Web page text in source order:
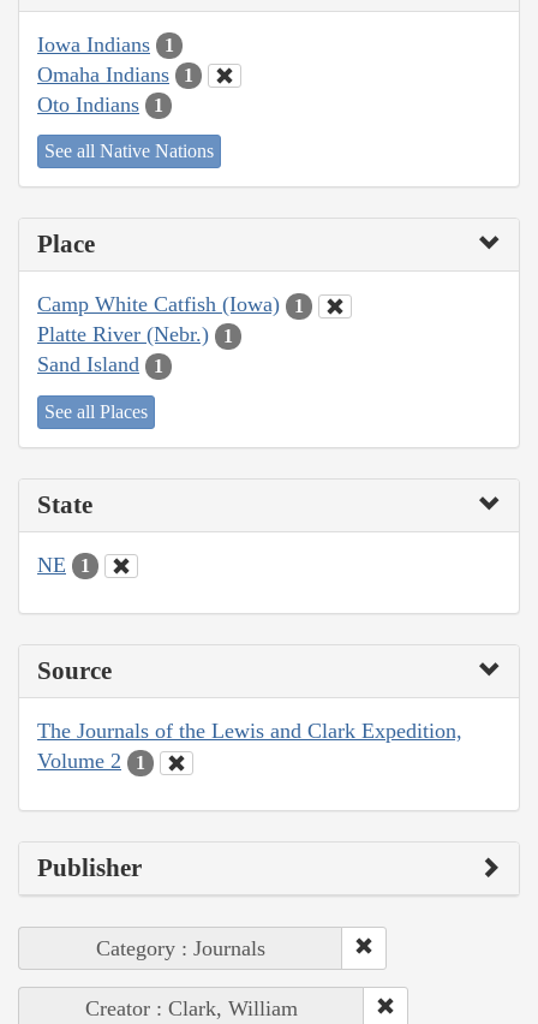
Iowa Indians 1
Omaha Indians 1
Oto Indians 1
See all Native Nations
Place
Camp White Catfish (Iowa) 1
Platte River (Nebr.) 1
Sand Island 1
See all Places
State
NE 1
Source
The Journals of the Lewis and Clark Expedition,
Volume 2
1
Publisher
Category : Journals
Creator : Clark, William